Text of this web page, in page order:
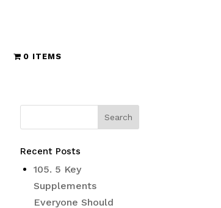
0 ITEMS
Recent Posts
105. 5 Key
Supplements
Everyone Should